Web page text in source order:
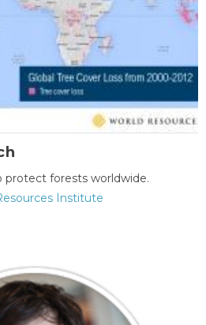
forests worldwide.
Institute